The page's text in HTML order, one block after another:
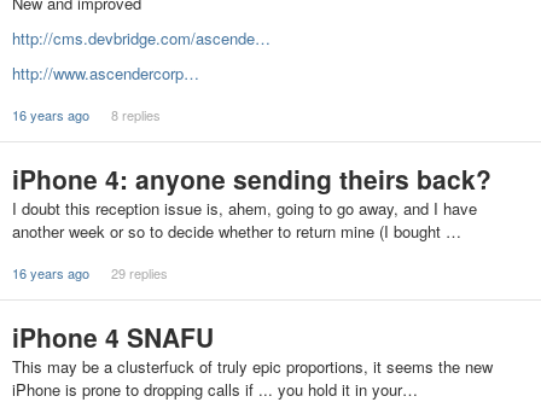
http://cms.devbridge.com/ascende…
http://www.ascendercorp…
16 years ago 8 replies
iPhone 4: anyone sending theirs back?
I doubt this reception issue is, ahem, going to go away, and I have
another week or so to decide whether to return mine (I bought …
16 years ago 29 replies
iPhone 4 SNAFU
This may be a clusterfuck of truly epic proportions, it seems the new
iPhone is prone to dropping calls if ... you hold it in your…